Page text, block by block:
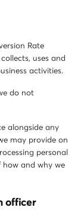
Rate
uses and
activities.
do not
alongside any
may provide on
personal
and why we
officer